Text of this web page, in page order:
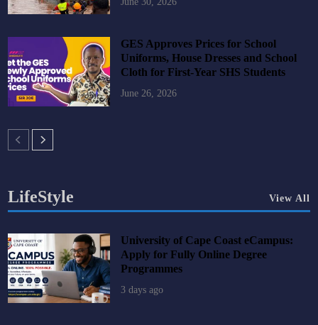
GES Approves Prices for School
Uniforms, House Dresses and School
Cloth for First-Year SHS Students
June 26, 2026
LifeStyle View All
University of Cape Coast eCampus:
Apply for Fully Online Degree
Programmes
3 days ago